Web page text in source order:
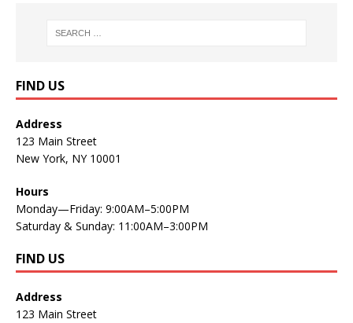
FIND US
Address
123 Main Street
New York, NY 10001
Hours
Monday—Friday: 9:00AM–5:00PM
Saturday & Sunday: 11:00AM–3:00PM
FIND US
Address
123 Main Street